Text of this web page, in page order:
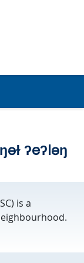
ʔeʔləŋ
is a